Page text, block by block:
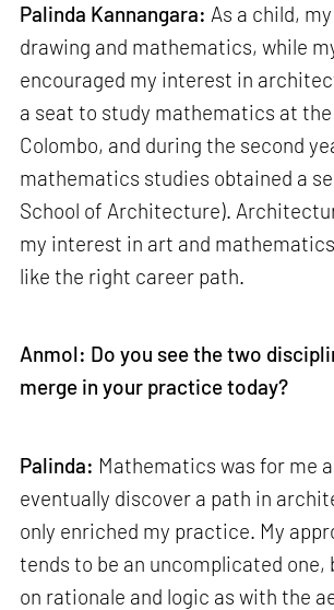
Palinda Kannangara: As a child,
drawing and mathematics, while
encouraged my interest in
a seat to study mathematics at
Colombo, and during the second
mathematics studies obtained a
School of Architecture).
my interest in art and
like the right career path.
Anmol: Do you see the two
merge in your practice today?
Palinda: Mathematics was for me
eventually discover a path in
only enriched my practice. My
tends to be an uncomplicated one,
on rationale and logic as with the